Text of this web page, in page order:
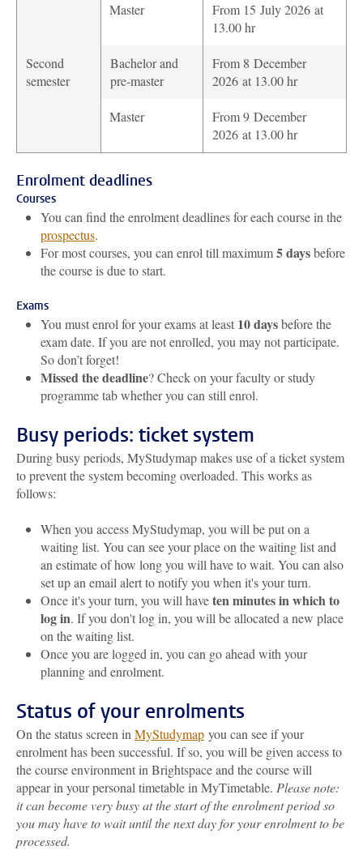
Master
From 15 July 2026 at
13.00 hr
Second
semester
Bachelor and
pre-master
From 8 December
2026 at 13.00 hr
Master
From 9 December
2026 at 13.00 hr
Enrolment deadlines
Courses
You can find the enrolment deadlines for each course in the
prospectus.
For most courses, you can enrol till maximum5 daysbefore
the course is due to start.
Exams
You must enrol for your exams at least 10 daysbefore the
exam date. If you are not enrolled, you may not participate.
So don’t forget!
Missed the deadline? Check on your faculty or study
programme tab whether you can still enrol.
Busy periods: ticket system
During busy periods, MyStudymap makes use of a ticket system
to prevent the system becoming overloaded. This works as
follows:
When you access MyStudymap, you will be put on a
waiting list. You can see your place on the waiting list and
an estimate of how long you will have to wait. You can also
set up an email alert to notify you when it's your turn.
Once it's your turn, you will haveten minutes in which to
log in. If you don't log in, you will be allocated a new place
on the waiting list.
Once you are logged in, you can go ahead with your
planning and enrolment.
Status of your enrolments
On the status screen in MyStudymap you can see if your
enrolment has been successful. If so, you will be given access to
the course environment in Brightspace and the course will
appear in your personal timetable in MyTimetable. Please note:
it can become very busy at the start of the enrolment period so
you may have to wait until the next day for your enrolment to be
processed.